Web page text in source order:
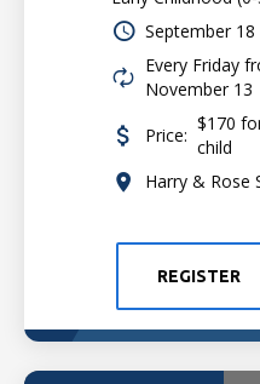
September 18
Every Friday
November 13
Price:
$170
child
Harry & Rose
REGISTER